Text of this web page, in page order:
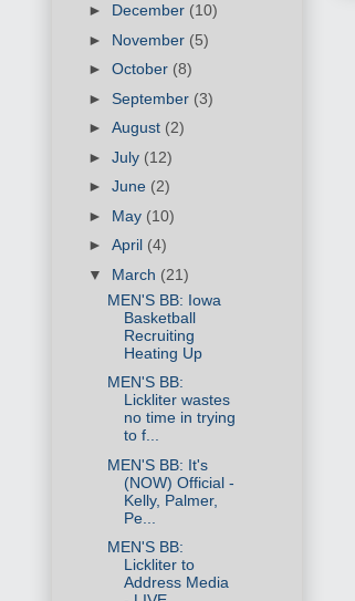
► December (10)
► November (5)
► October (8)
► September (3)
► August (2)
► July (12)
► June (2)
► May (10)
► April (4)
▼ March (21)
MEN'S BB: Iowa
Basketball
Recruiting
Heating Up
MEN'S BB:
Lickliter wastes
no time in trying
to f...
MEN'S BB: It's
(NOW) Official -
Kelly, Palmer,
Pe...
MEN'S BB:
Lickliter to
Address Media